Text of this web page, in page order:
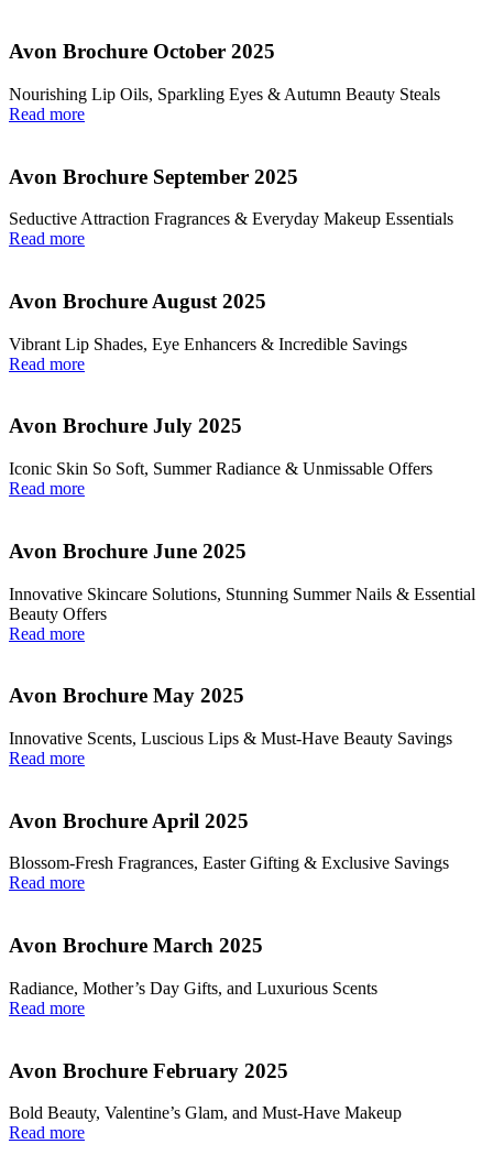
Avon Brochure October 2025
Nourishing Lip Oils, Sparkling Eyes & Autumn Beauty Steals
Read more
Avon Brochure September 2025
Seductive Attraction Fragrances & Everyday Makeup Essentials
Read more
Avon Brochure August 2025
Vibrant Lip Shades, Eye Enhancers & Incredible Savings
Read more
Avon Brochure July 2025
Iconic Skin So Soft, Summer Radiance & Unmissable Offers
Read more
Avon Brochure June 2025
Innovative Skincare Solutions, Stunning Summer Nails & Essential
Beauty Offers
Read more
Avon Brochure May 2025
Innovative Scents, Luscious Lips & Must-Have Beauty Savings
Read more
Avon Brochure April 2025
Blossom-Fresh Fragrances, Easter Gifting & Exclusive Savings
Read more
Avon Brochure March 2025
Radiance, Mother’s Day Gifts, and Luxurious Scents
Read more
Avon Brochure February 2025
Bold Beauty, Valentine’s Glam, and Must-Have Makeup
Read more